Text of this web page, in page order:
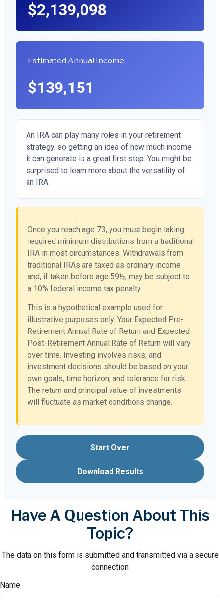
$2,139,098
Estimated Annual Income
$139,151
An IRA can play many roles in your retirement
strategy, so getting an idea of how much income
it can generate is a great first step. You might be
surprised to learn more about the versatility of
an IRA.
Once you reach age 73, you must begin taking
required minimum distributions from a traditional
IRA in most circumstances. Withdrawals from
traditional IRAs are taxed as ordinary income
and, if taken before age 59½, may be subject to
a 10% federal income tax penalty.
This is a hypothetical example used for
illustrative purposes only. Your Expected Pre-
Retirement Annual Rate of Return and Expected
Post-Retirement Annual Rate of Return will vary
over time. Investing involves risks, and
investment decisions should be based on your
own goals, time horizon, and tolerance for risk.
The return and principal value of investments
will fluctuate as market conditions change.
Start Over
Download Results
Have A Question About This
Topic?
The data on this form is submitted and transmitted via a secure
connection
Name